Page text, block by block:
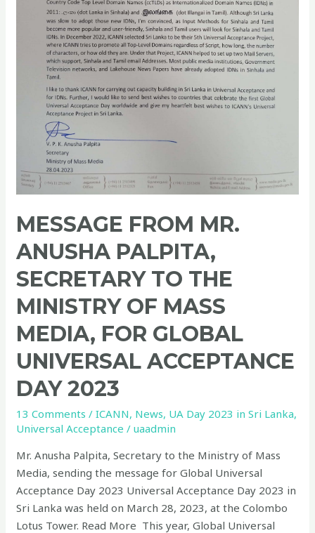
MESSAGE FROM MR.
ANUSHA PALPITA,
SECRETARY TO THE
MINISTRY OF MASS
MEDIA, FOR GLOBAL
UNIVERSAL ACCEPTANCE
DAY 2023
13 Comments /ICANN, News, UA Day 2023 in Sri Lanka,
Universal Acceptance /uaadmin
Mr. Anusha Palpita, Secretary to the Ministry of Mass
Media, sending the message for Global Universal
Acceptance Day 2023 Universal Acceptance Day 2023 in
Sri Lanka was held on March 28, 2023, at the Colombo
Lotus Tower. Read More This year, Global Universal
Global
Universal
Acceptance